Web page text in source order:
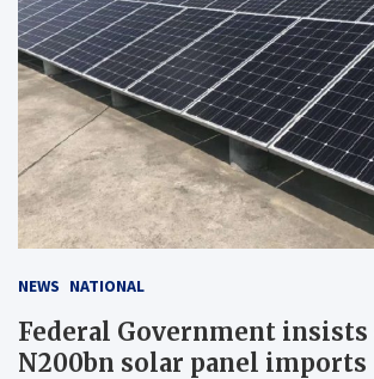
NEWS NATIONAL
Federal Government
N200bn solar panel imports